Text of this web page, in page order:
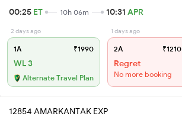
00:25 ET 10h 06m 10:31 APR
2 days ago
1A ₹1990
WL 3
Alternate Travel Plan
1 days ago
2A ₹1210
Regret
No more booking
12854 AMARKANTAK EXP